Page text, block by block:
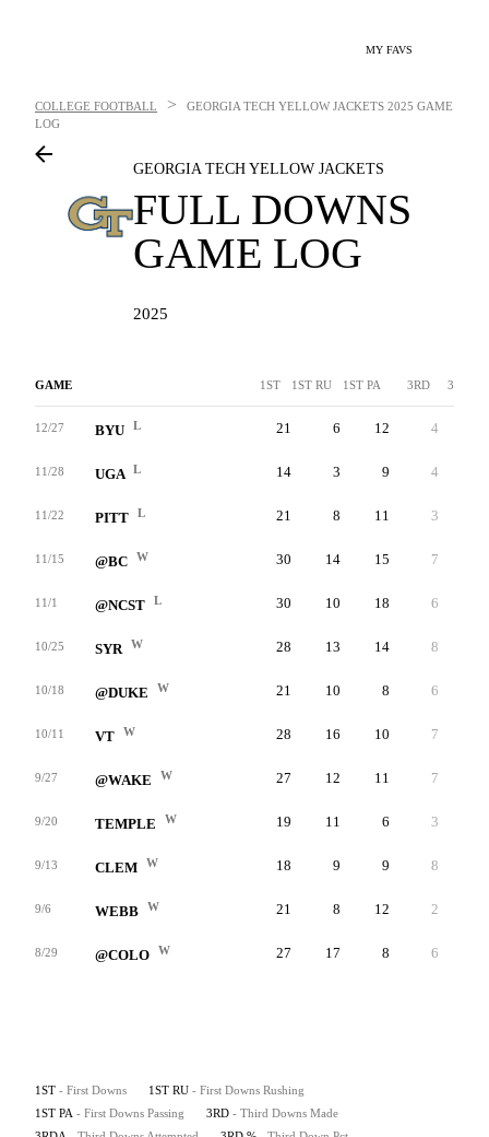
MY FAVS
COLLEGE FOOTBALL > GEORGIA TECH YELLOW JACKETS 2025 GAME
LOG
GEORGIA TECH YELLOW JACKETS
FULL DOWNS
GAME LOG
2025
GAME 1ST 1ST RU 1ST PA 3RD 3RDA
12/27 BYU L 21 6 12 4
11/28 UGA L 14 3 9 4
11/22 PITT L 21 8 11 3
11/15 @BC W 30 14 15 7
11/1 @NCST L 30 10 18 6
10/25 SYR W 28 13 14 8
10/18 @DUKE W 21 10 8 6
10/11 VT W 28 16 10 7
9/27 @WAKE W 27 12 11 7
9/20 TEMPLE W 19 11 6 3
9/13 CLEM W 18 9 9 8
9/6 WEBB W 21 8 12 2
8/29 @COLO W 27 17 8 6
1ST - First Downs 1ST RU - First Downs Rushing
1ST PA - First Downs Passing 3RD - Third Downs Made